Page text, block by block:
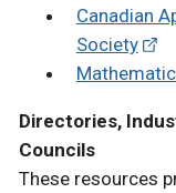
Canadian
Society
Directories,
Councils
These resources